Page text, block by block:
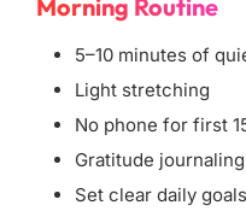
Morning Routine
5–10 minutes of
Light stretching
No phone for first
Gratitude journaling
Set clear daily goals